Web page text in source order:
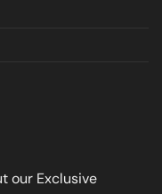
our Exclusive